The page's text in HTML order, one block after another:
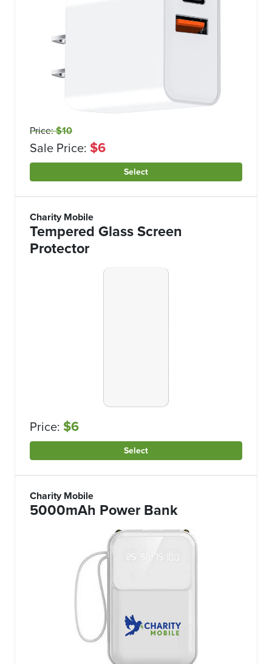
Price:$10
Sale Price: $6
Select
Charity Mobile
Tempered Glass Screen
Protector
Price: $6
Select
Charity Mobile
5000mAh Power Bank